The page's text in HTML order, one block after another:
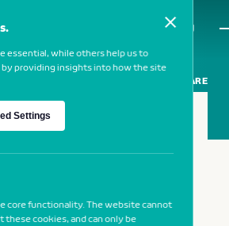
MENU
SHARE
essential, while others help us to
providing insights into how the site
Settings
core functionality. The website cannot
cookies, and can only be